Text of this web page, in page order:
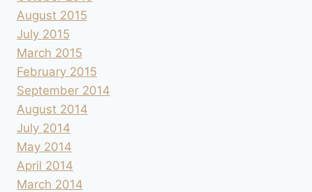
August 2015
July 2015
March 2015
February 2015
September 2014
August 2014
July 2014
May 2014
April 2014
March 2014